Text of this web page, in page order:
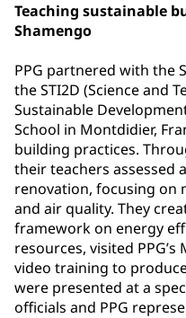
Teaching sustainable
Shamengo
PPG partnered with the
the STI2D (Science and
Sustainable
School in Montdidier,
building practices.
their teachers assessed
renovation, focusing on
and air quality. They
framework on energy
resources, visited
video training to
were presented at a
officials and PPG